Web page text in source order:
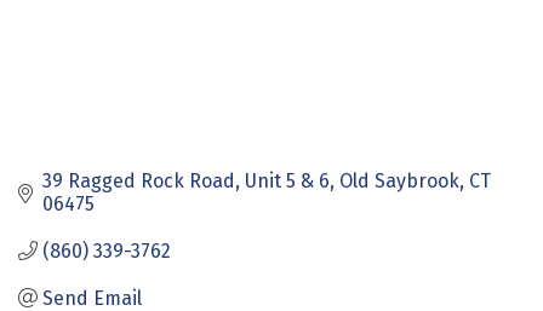
39 Ragged Rock Road Unit 5 & 6 Old Saybrook CT
06475
(860) 339-3762
Send Email